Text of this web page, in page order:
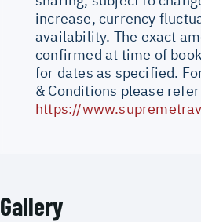
increase, currency
availability. The exact
confirmed at time of
for dates as specified.
& Conditions please
https://
Gallery